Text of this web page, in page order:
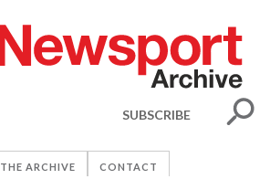
SUBSCRIBE
THE ARCHIVE CONTACT